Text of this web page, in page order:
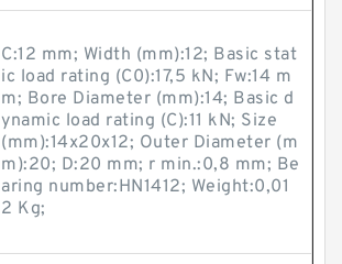
C:12 mm; Width (mm):12; Basic stat
ic load rating (C0):17,5 kN; Fw:14 m
m; Bore Diameter (mm):14; Basic d
ynamic load rating (C):11 kN; Size
(mm):14x20x12; Outer Diameter (m
m):20; D:20 mm; r min.:0,8 mm; Be
aring number:HN1412; Weight:0,01
2 Kg;